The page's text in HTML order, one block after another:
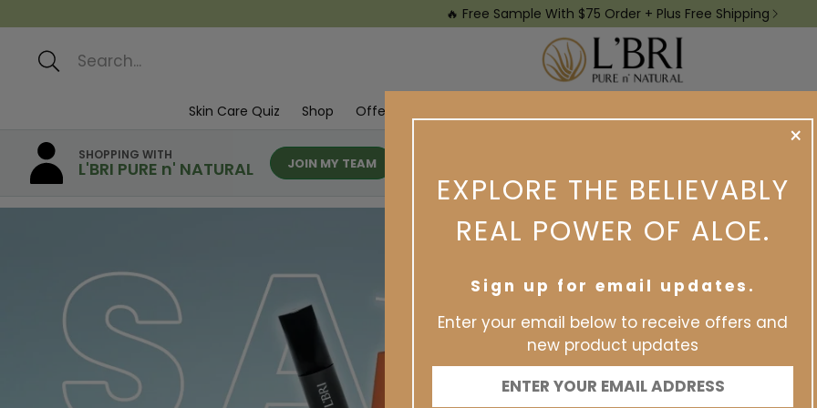
🔥 Free Sample With $75 Order + Plus Free Shipping
Search
Skin Care Quiz Shop Offers Earn Free
SHOPPING WITH
L'BRI PURE n' NATURAL JOIN MY TEAM
×
EXPLORE THE BELIEVABLY
REAL POWER OF ALOE.
Sign up for email updates.
Enter your email below to receive offers and
new product updates